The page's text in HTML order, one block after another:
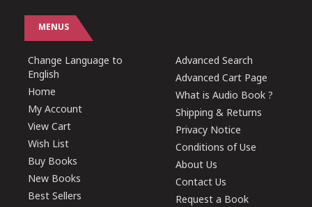
MENUS
Change Language to
English
Home
My Account
View Cart
Wish List
Buy Books
New Books
Best Sellers
Advanced Search
Advanced Cart Page
What is Audio Book ?
Shipping & Returns
Privacy Notice
Conditions of Use
About Us
Contact Us
Request a Book